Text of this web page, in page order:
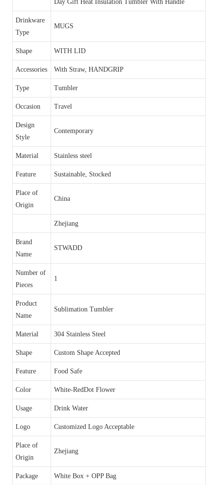
Day Gift Heat Insulation Tumbler With Handle
Drinkware
Type
MUGS
Shape WITH LID
Accessories With Straw, HANDGRIP
Type Tumbler
Occasion Travel
Design
Style
Contemporary
Material Stainless steel
Feature Sustainable, Stocked
Place of
Origin
China
Zhejiang
Brand
Name
STWADD
Number of
Pieces
1
Product
Name
Sublimation Tumbler
Material 304 Stainless Steel
Shape Custom Shape Accepted
Feature Food Safe
Color White-RedDot Flower
Usage Drink Water
Logo Customized Logo Acceptable
Place of
Origin
Zhejiang
Package White Box + OPP Bag